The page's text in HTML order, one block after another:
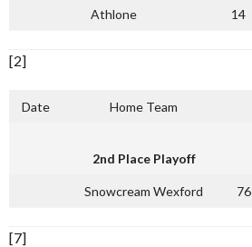
Athlone 14
[2]
Date Home Team
2nd Place Playoff
Snowcream Wexford 76
[7]